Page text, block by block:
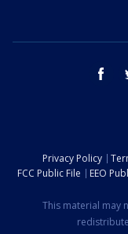
Privacy Policy
FCC Public File
EEO
This material may